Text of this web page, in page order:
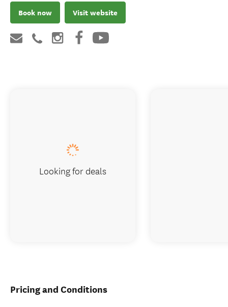
Book now Visit website
Pricing and Conditions
Looking for deals